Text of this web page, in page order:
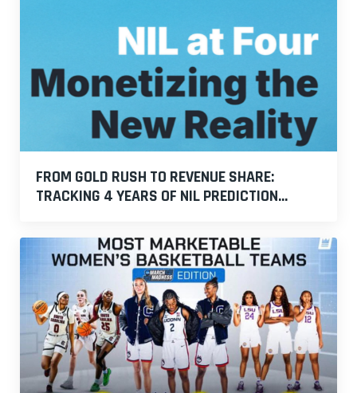
FROM GOLD RUSH TO REVENUE SHARE:
TRACKING 4 YEARS OF NIL PREDICTION...